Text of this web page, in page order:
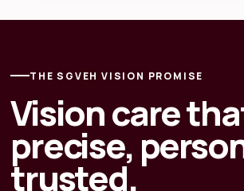
THE SGVEH VISION PROMISE
Vision care
precise,
trusted.